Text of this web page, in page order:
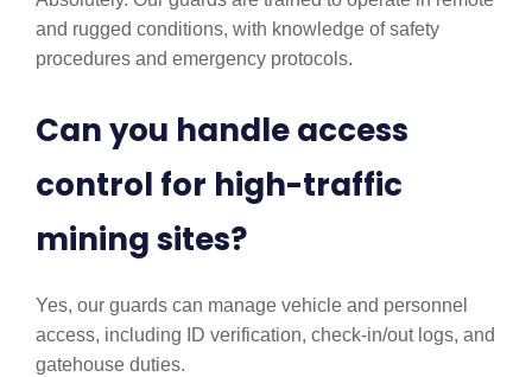
and rugged conditions, with knowledge of safety
procedures and emergency protocols.
Can you handle access
control for high-traffic
mining sites?
Yes, our guards can manage vehicle and personnel
access, including ID verification, check-in/out logs, and
gatehouse duties.